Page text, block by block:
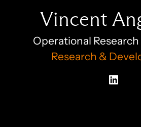
Vincent
Operational
Research &